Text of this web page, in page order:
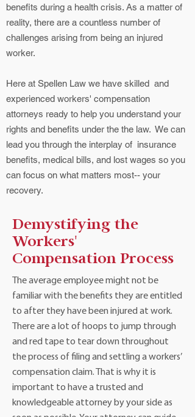
benefits during a health crisis. As a matter of
reality, there are a countless number of
challenges arising from being an injured
worker.
Here at Spellen Law we have skilled and
experienced workers' compensation
attorneys ready to help you understand your
rights and benefits under the the law. We can
lead you through the interplay of insurance
benefits, medical bills, and lost wages so you
can focus on what matters most-- your
recovery.
Demystifying the
Workers'
Compensation Process
The average employee might not be
familiar with the benefits they are entitled
to after they have been injured at work.
There are a lot of hoops to jump through
and red tape to tear down throughout
the process of filing and settling a workers’
compensation claim. That is why it is
important to have a trusted and
knowledgeable attorney by your side as